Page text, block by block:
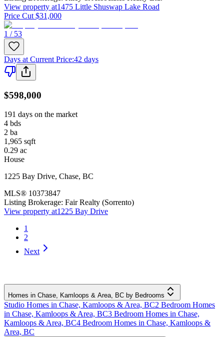
View property at1475 Little Shuswap Lake Road
Price Cut $31,000
1 / 53
Days at Current Price:42 days
$598,000
191 days on the market
4 bds
2 ba
1,965 sqft
0.29 ac
House
1225 Bay Drive, Chase, BC
MLS® 10373847
Listing Brokerage: Fair Realty (Sorrento)
View property at1225 Bay Drive
1
2
Next
Homes in Chase, Kamloops & Area, BC by Bedrooms
Studio Homes in Chase, Kamloops & Area, BC2 Bedroom Homes
in Chase, Kamloops & Area, BC3 Bedroom Homes in Chase,
Kamloops & Area, BC4 Bedroom Homes in Chase, Kamloops &
Area, BC